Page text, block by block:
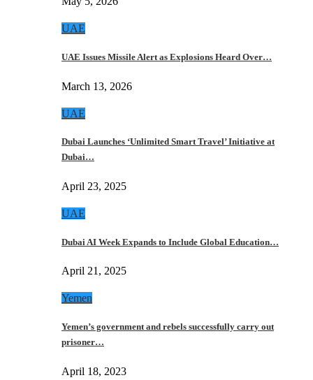
UAE
UAE Issues Missile Alert as Explosions Heard Over…
March 13, 2026
UAE
Dubai Launches ‘Unlimited Smart Travel’ Initiative at
Dubai…
April 23, 2025
UAE
Dubai AI Week Expands to Include Global Education…
April 21, 2025
Yemen
Yemen’s government and rebels successfully carry out
prisoner…
April 18, 2023